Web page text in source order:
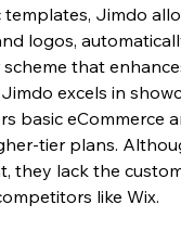
Jimdo
logos,
that
excels in
basic eCommerce
tier plans.
they lack the
like Wix.